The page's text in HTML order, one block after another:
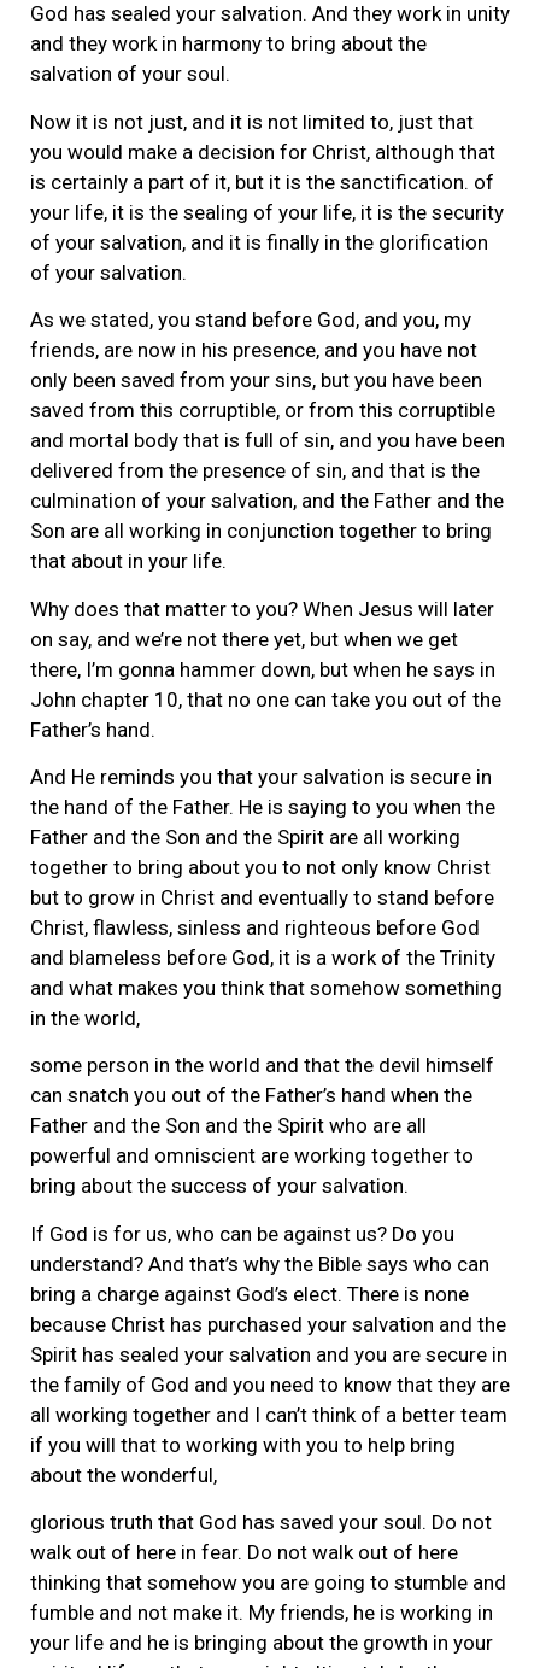
God has sealed your salvation. And they work in unity
and they work in harmony to bring about the
salvation of your soul.
Now it is not just, and it is not limited to, just that
you would make a decision for Christ, although that
is certainly a part of it, but it is the sanctification. of
your life, it is the sealing of your life, it is the security
of your salvation, and it is finally in the glorification
of your salvation.
As we stated, you stand before God, and you, my
friends, are now in his presence, and you have not
only been saved from your sins, but you have been
saved from this corruptible, or from this corruptible
and mortal body that is full of sin, and you have been
delivered from the presence of sin, and that is the
culmination of your salvation, and the Father and the
Son are all working in conjunction together to bring
that about in your life.
Why does that matter to you? When Jesus will later
on say, and we’re not there yet, but when we get
there, I’m gonna hammer down, but when he says in
John chapter 10, that no one can take you out of the
Father’s hand.
And He reminds you that your salvation is secure in
the hand of the Father. He is saying to you when the
Father and the Son and the Spirit are all working
together to bring about you to not only know Christ
but to grow in Christ and eventually to stand before
Christ, flawless, sinless and righteous before God
and blameless before God, it is a work of the Trinity
and what makes you think that somehow something
in the world,
some person in the world and that the devil himself
can snatch you out of the Father’s hand when the
Father and the Son and the Spirit who are all
powerful and omniscient are working together to
bring about the success of your salvation.
If God is for us, who can be against us? Do you
understand? And that’s why the Bible says who can
bring a charge against God’s elect. There is none
because Christ has purchased your salvation and the
Spirit has sealed your salvation and you are secure in
the family of God and you need to know that they are
all working together and I can’t think of a better team
if you will that to working with you to help bring
about the wonderful,
glorious truth that God has saved your soul. Do not
walk out of here in fear. Do not walk out of here
thinking that somehow you are going to stumble and
fumble and not make it. My friends, he is working in
your life and he is bringing about the growth in your